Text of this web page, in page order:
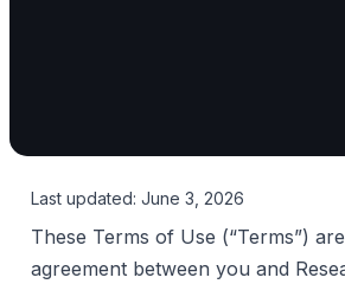
Last updated: June 3, 2026
These Terms of Use (“Terms”)
agreement between you and